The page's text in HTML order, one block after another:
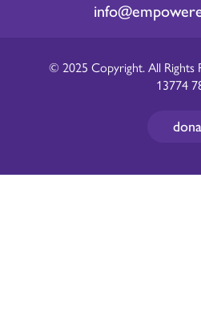
© 2025 Copyright. All Rights
13774